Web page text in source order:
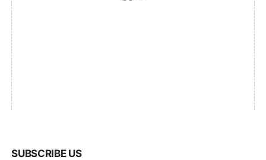
SUBSCRIBE US